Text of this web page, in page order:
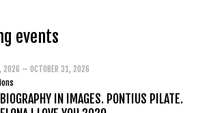
events
2026 – OCTOBER 31, 2026
IN IMAGES. PONTIUS PILATE.